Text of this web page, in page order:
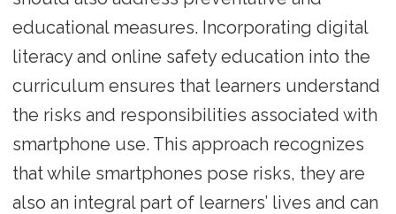
educational measures. Incorporating digital
literacy and online safety education into the
curriculum ensures that learners understand
the risks and responsibilities associated with
smartphone use. This approach recognizes
that while smartphones pose risks, they are
also an integral part of learners’ lives and can